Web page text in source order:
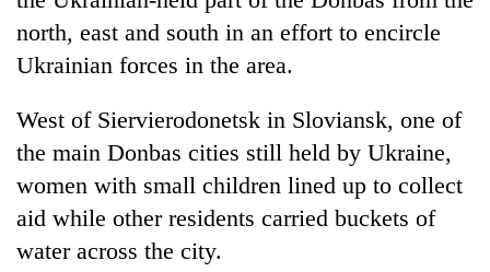
north, east and south in an effort to encircle
Ukrainian forces in the area.
West of Siervierodonetsk in Sloviansk, one of
the main Donbas cities still held by Ukraine,
women with small children lined up to collect
aid while other residents carried buckets of
water across the city.